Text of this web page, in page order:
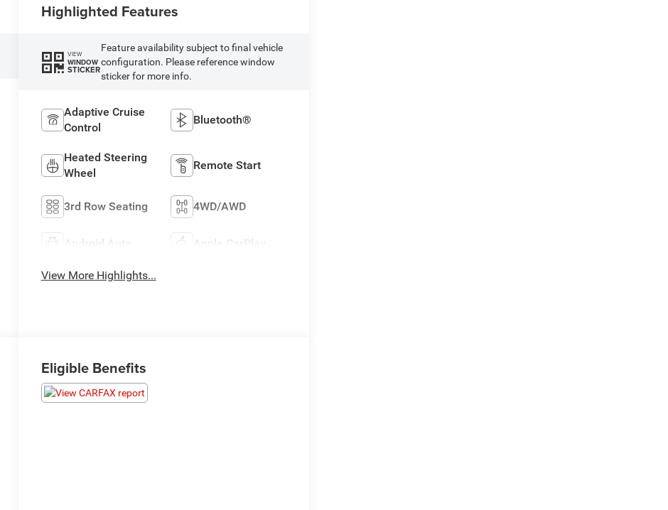
Highlighted Features
VIEW
WINDOW
STICKER
Feature availability subject to final vehicle
configuration. Please reference window
sticker for more info.
Adaptive Cruise
Control
Bluetooth®
Heated Steering
Wheel
Remote Start
3rd Row Seating 4WD/AWD
Android Auto Apple CarPlay
View More Highlights...
Eligible Benefits